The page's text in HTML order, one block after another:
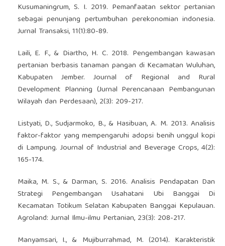
Kusumaningrum, S. I. 2019. Pemanfaatan sektor pertanian
sebagai penunjang pertumbuhan perekonomian indonesia.
Jurnal Transaksi, 11(1):80-89.
Laili, E. F., & Diartho, H. C. 2018. Pengembangan kawasan
pertanian berbasis tanaman pangan di Kecamatan Wuluhan,
Kabupaten Jember. Journal of Regional and Rural
Development Planning (Jurnal Perencanaan Pembangunan
Wilayah dan Perdesaan), 2(3): 209-217.
Listyati, D., Sudjarmoko, B., & Hasibuan, A. M. 2013. Analisis
faktor-faktor yang mempengaruhi adopsi benih unggul kopi
di Lampung. Journal of Industrial and Beverage Crops, 4(2):
165-174.
Maika, M. S., & Darman, S. 2016. Analisis Pendapatan Dan
Strategi Pengembangan Usahatani Ubi Banggai Di
Kecamatan Totikum Selatan Kabupaten Banggai Kepulauan.
Agroland: Jurnal Ilmu-ilmu Pertanian, 23(3): 208-217.
Manyamsari, I., & Mujiburrahmad, M. (2014). Karakteristik